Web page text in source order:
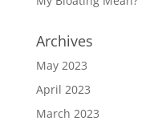
Archives
May 2023
April 2023
March 2023